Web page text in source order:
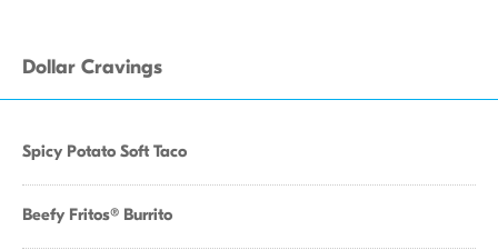
Dollar Cravings
Spicy Potato Soft Taco
Beefy Fritos® Burrito